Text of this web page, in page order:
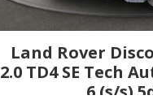
Land Rover
2.0 TD4 SE Tech
6 (s/s)